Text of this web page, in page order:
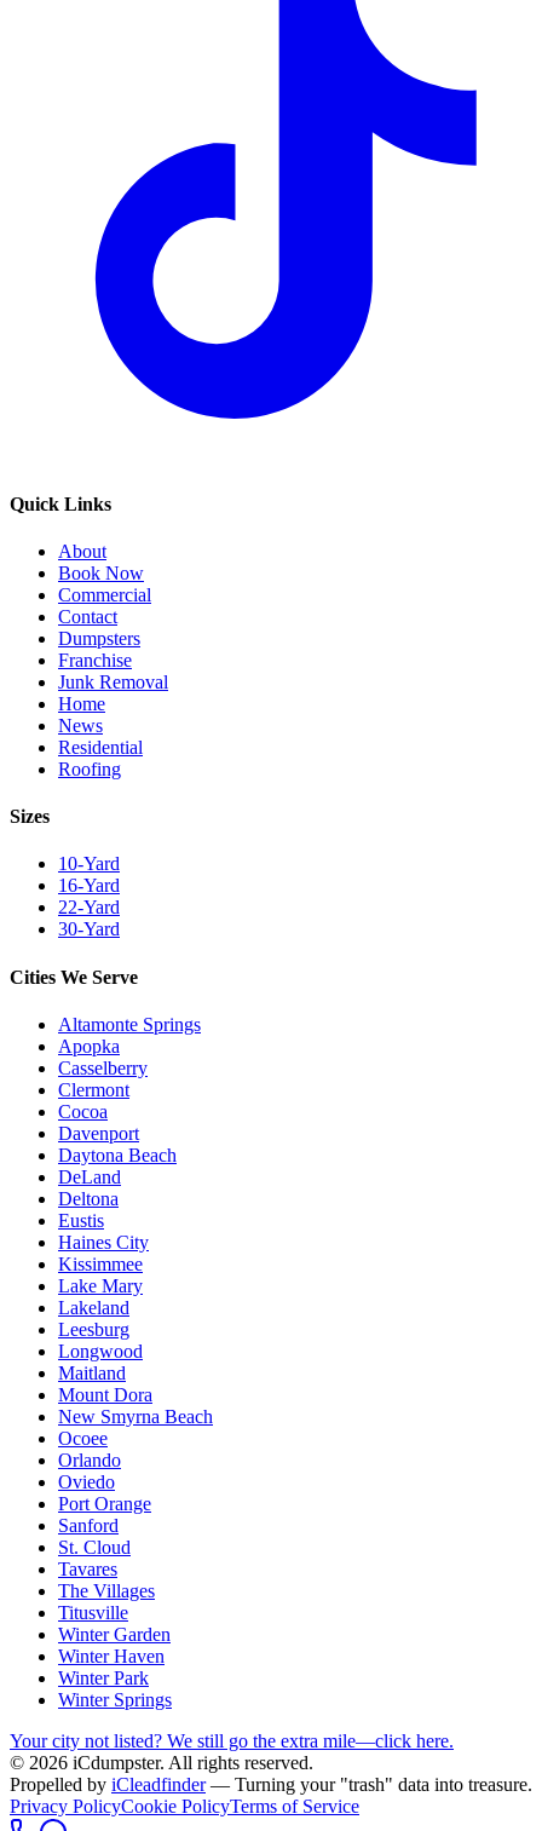
Quick Links
About
Book Now
Commercial
Contact
Dumpsters
Franchise
Junk Removal
Home
News
Residential
Roofing
Sizes
10-Yard
16-Yard
22-Yard
30-Yard
Cities We Serve
Altamonte Springs
Apopka
Casselberry
Clermont
Cocoa
Davenport
Daytona Beach
DeLand
Deltona
Eustis
Haines City
Kissimmee
Lake Mary
Lakeland
Leesburg
Longwood
Maitland
Mount Dora
New Smyrna Beach
Ocoee
Orlando
Oviedo
Port Orange
Sanford
St. Cloud
Tavares
The Villages
Titusville
Winter Garden
Winter Haven
Winter Park
Winter Springs
Your city not listed? We still go the extra mile—click here.
© 2026 iCdumpster. All rights reserved.
Propelled by iCleadfinder — Turning your "trash" data into treasure.
Privacy PolicyCookie PolicyTerms of Service